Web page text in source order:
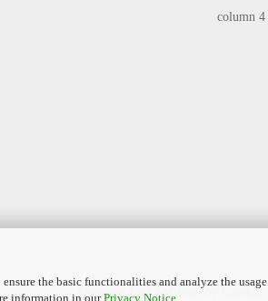
the basic functionalities and analyze the
information in ourPrivacy Notice
column 4
Shopping Cart Softwareby